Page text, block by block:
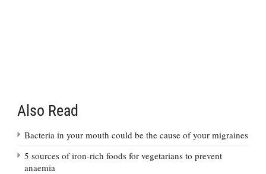
Also Read
Bacteria in your mouth could be the cause of your migraines
5 sources of iron-rich foods for vegetarians to prevent
anaemia